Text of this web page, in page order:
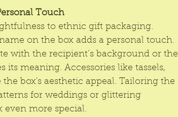
Touch
to ethnic gift packaging.
on the box adds a personal touch.
with the recipient’s background or the
meaning. Accessories like tassels,
box's aesthetic appeal. Tailoring the
for weddings or glittering
even more special.